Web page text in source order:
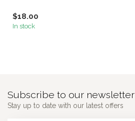
$18.00
In stock
Subscribe to our newsletter
Stay up to date with our latest offers